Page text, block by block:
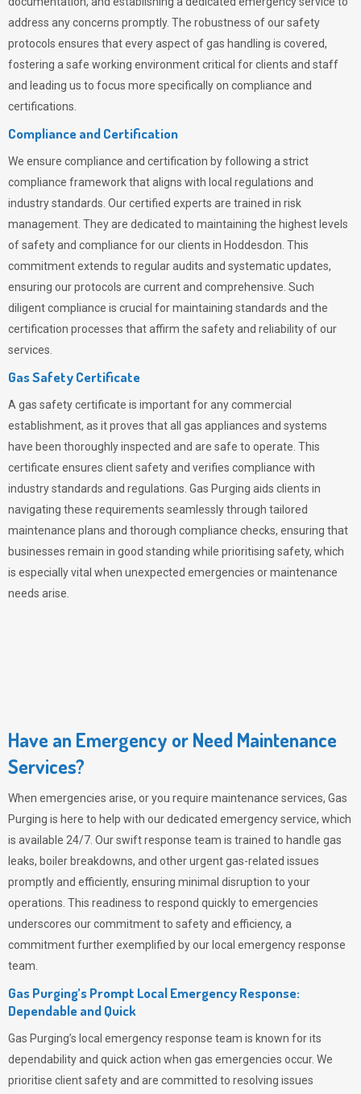
address any concerns promptly. The robustness of our safety
protocols ensures that every aspect of gas handling is covered,
fostering a safe working environment critical for clients and staff
and leading us to focus more specifically on compliance and
certifications.
Compliance and Certification
We ensure compliance and certification by following a strict
compliance framework that aligns with local regulations and
industry standards. Our certified experts are trained in risk
management. They are dedicated to maintaining the highest levels
of safety and compliance for our clients in Hoddesdon. This
commitment extends to regular audits and systematic updates,
ensuring our protocols are current and comprehensive. Such
diligent compliance is crucial for maintaining standards and the
certification processes that affirm the safety and reliability of our
services.
Gas Safety Certificate
A gas safety certificate is important for any commercial
establishment, as it proves that all gas appliances and systems
have been thoroughly inspected and are safe to operate. This
certificate ensures client safety and verifies compliance with
industry standards and regulations. Gas Purging aids clients in
navigating these requirements seamlessly through tailored
maintenance plans and thorough compliance checks, ensuring that
businesses remain in good standing while prioritising safety, which
is especially vital when unexpected emergencies or maintenance
needs arise.
Have an Emergency or Need Maintenance
Services?
When emergencies arise, or you require maintenance services, Gas
Purging is here to help with our dedicated emergency service, which
is available 24/7. Our swift response team is trained to handle gas
leaks, boiler breakdowns, and other urgent gas-related issues
promptly and efficiently, ensuring minimal disruption to your
operations. This readiness to respond quickly to emergencies
underscores our commitment to safety and efficiency, a
commitment further exemplified by our local emergency response
team.
Gas Purging’s Prompt Local Emergency Response:
Dependable and Quick
Gas Purging’s local emergency response team is known for its
dependability and quick action when gas emergencies occur. We
prioritise client safety and are committed to resolving issues